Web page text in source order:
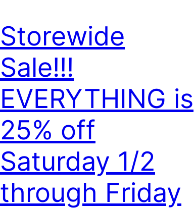
Storewide
Sale!!!
EVERYTHING is
25% off
Saturday 1/2
through Friday